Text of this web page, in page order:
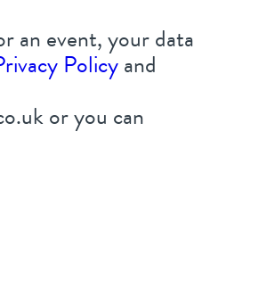
an event, your data
Policyand
or you can